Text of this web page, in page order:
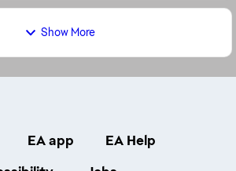
Show More
EA app
EA Help